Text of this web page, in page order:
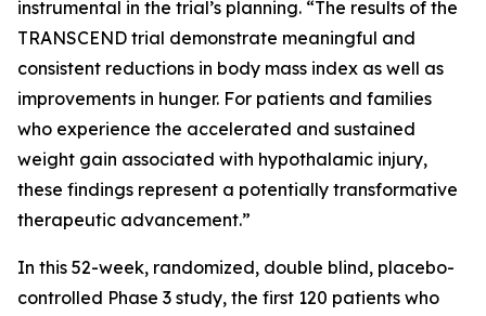
instrumental in the trial’s planning. “The results of the
TRANSCEND trial demonstrate meaningful and
consistent reductions in body mass index as well as
improvements in hunger. For patients and families
who experience the accelerated and sustained
weight gain associated with hypothalamic injury,
these findings represent a potentially transformative
therapeutic advancement.”
In this 52-week, randomized, double blind, placebo-
controlled Phase 3 study, the first 120 patients who